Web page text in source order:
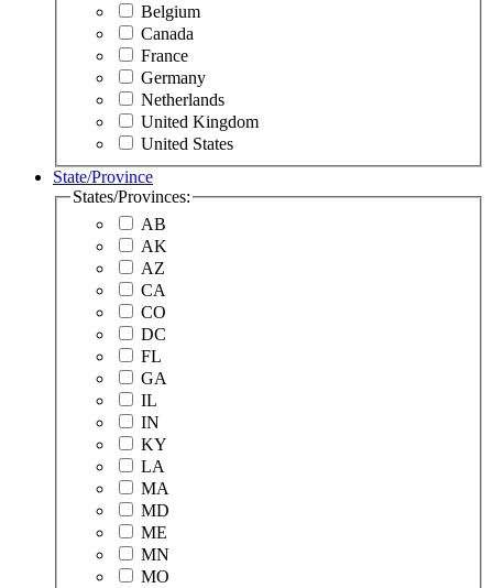
Belgium
Canada
France
Germany
Netherlands
United Kingdom
United States
State/Province
States/Provinces:
AB
AK
AZ
CA
CO
DC
FL
GA
IL
IN
KY
LA
MA
MD
ME
MN
MO